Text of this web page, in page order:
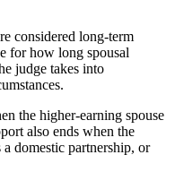
considered long-term
for how long spousal
judge takes into
the higher-earning spouse
also ends when the
a domestic partnership, or